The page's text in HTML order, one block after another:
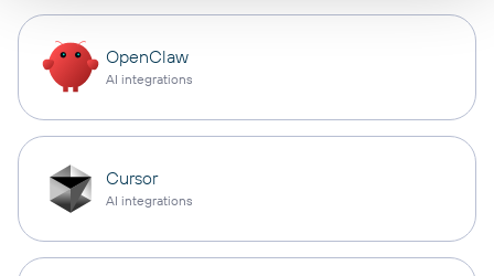
OpenClaw
AI integrations
Cursor
AI integrations